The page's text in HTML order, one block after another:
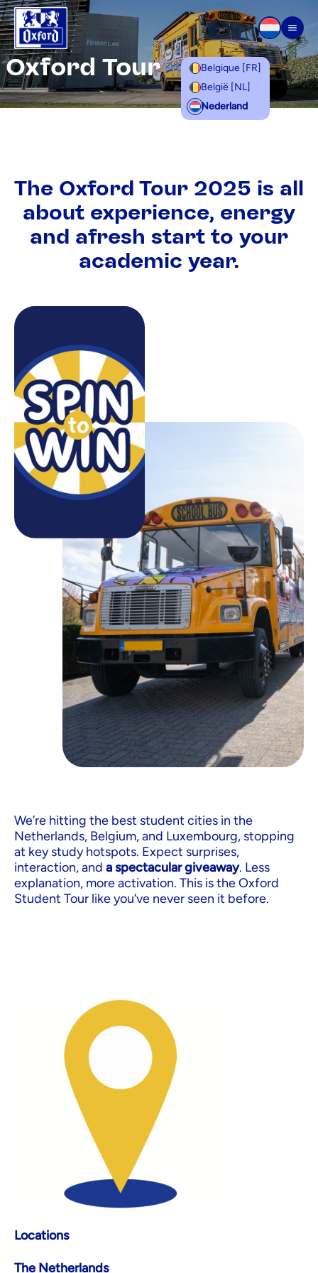
Overslaan naar inhoud
Belgique [FR]
België [NL]
Nederland
Oxford Tour
The Oxford Tour 2025 is all
about experience, energy
and afresh start to your
academic year.
We’re hitting the best student cities in the
Netherlands, Belgium, and Luxembourg, stopping
at key study hotspots. Expect surprises,
interaction, and a spectacular giveaway. Less
explanation, more activation. This is the Oxford
Student Tour like you’ve never seen it before.
Locations
The Netherlands